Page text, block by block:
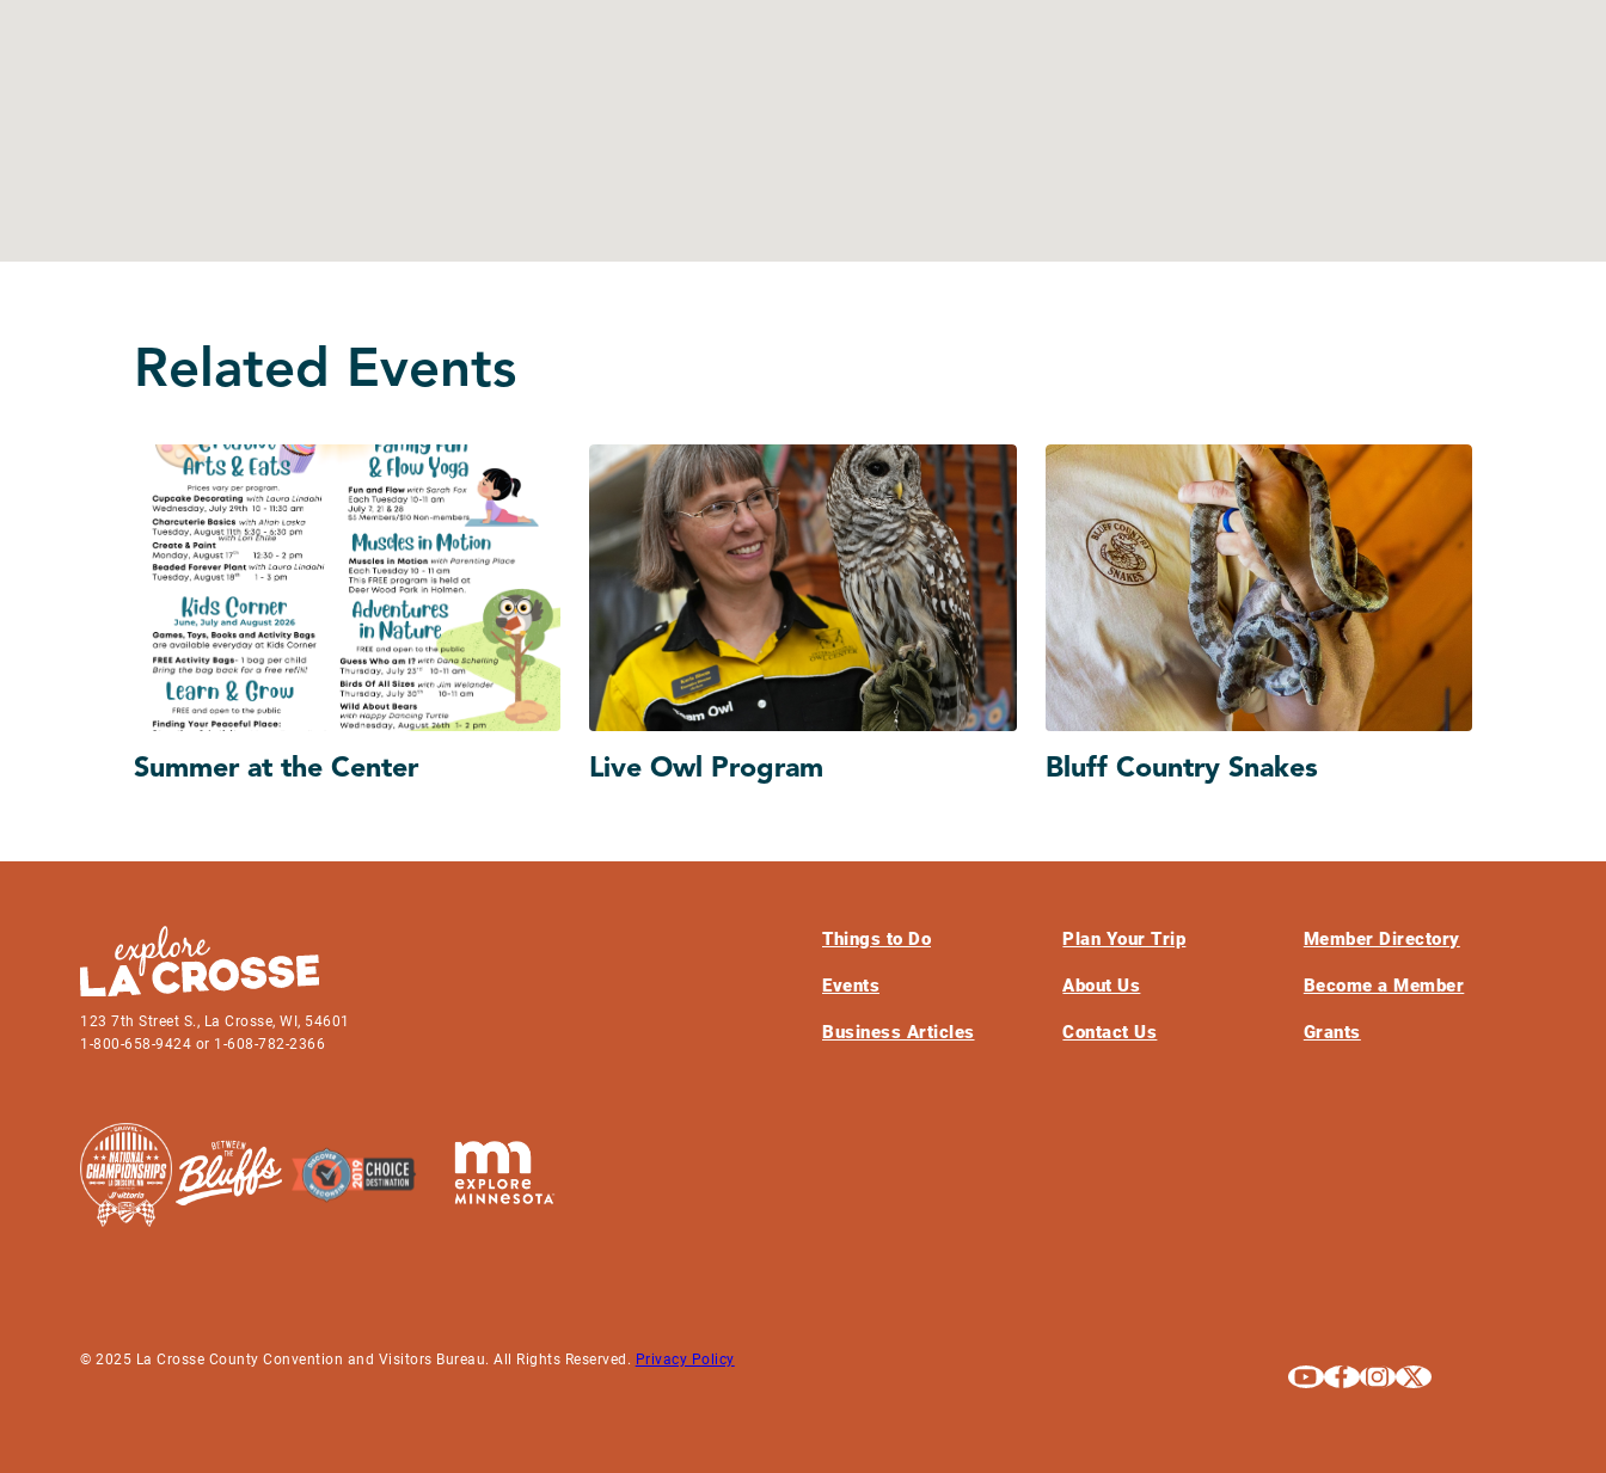
Related Events
Summer at the Center Live Owl Program Bluff Country Snakes
123 7th Street S., La Crosse, WI, 54601
1-800-658-9424 or 1-608-782-2366
Things to Do
Events
Business Articles
Plan Your Trip
About Us
Contact Us
Member Directory
Become a Member
Grants
© 2025 La Crosse County Convention and Visitors Bureau. All Rights Reserved. Privacy Policy Explore La Crosse on Youtube
Explore La Crosse on Facebook
Explore La Crosse on Instagram
Explore La Crosse on X